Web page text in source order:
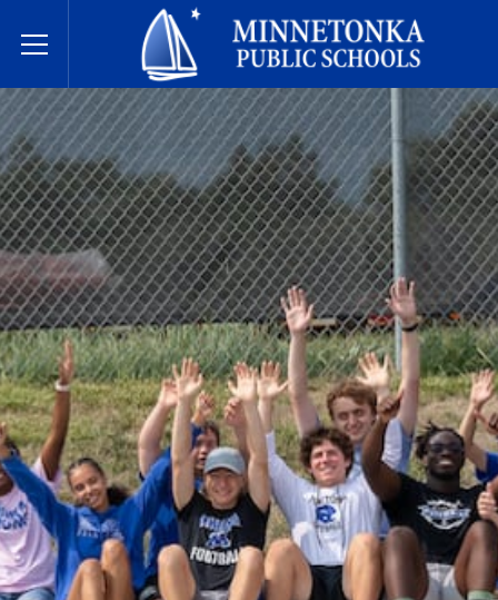
Toggle Menu
Minnetonka davlat maktablari